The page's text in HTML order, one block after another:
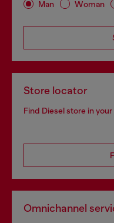
Man Woman
Store locator
Find Diesel store in your
Omnichannel